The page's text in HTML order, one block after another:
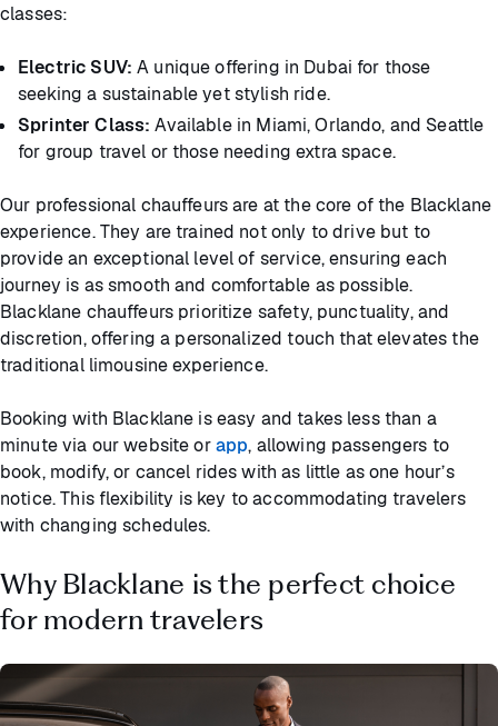
classes:
Electric SUV: A unique offering in Dubai for those
seeking a sustainable yet stylish ride.
Sprinter Class: Available in Miami, Orlando, and Seattle
for group travel or those needing extra space.
Our professional chauffeurs are at the core of the Blacklane
experience. They are trained not only to drive but to
provide an exceptional level of service, ensuring each
journey is as smooth and comfortable as possible.
Blacklane chauffeurs prioritize safety, punctuality, and
discretion, offering a personalized touch that elevates the
traditional limousine experience.
Booking with Blacklane is easy and takes less than a
minute via our website orapp, allowing passengers to
book, modify, or cancel rides with as little as one hour’s
notice. This flexibility is key to accommodating travelers
with changing schedules.
Why Blacklane is the perfect choice
for modern travelers